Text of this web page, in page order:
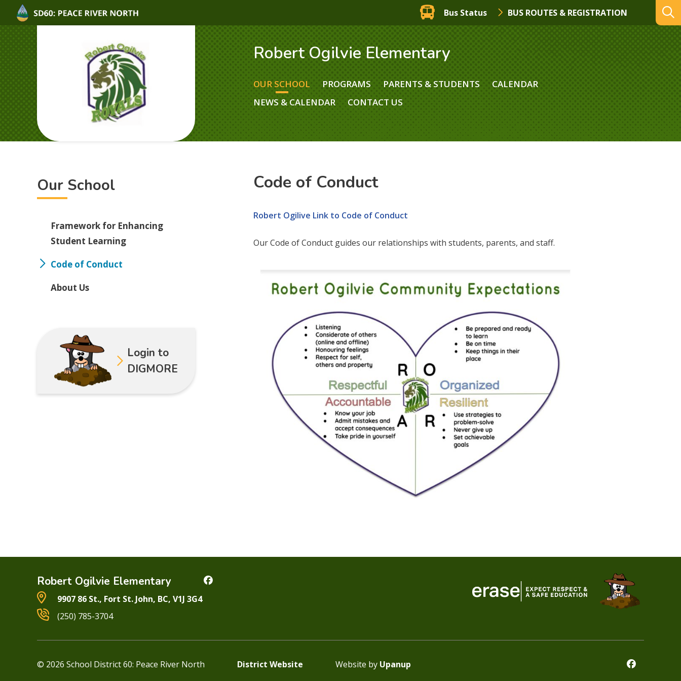
Bus Status BUS ROUTES & REGISTRATION
Robert Ogilvie Elementary
OUR SCHOOL PROGRAMS PARENTS & STUDENTS
CALENDAR
NEWS & CALENDAR
CONTACT US
Our School
Framework for Enhancing
Student Learning
Code of Conduct
About Us
Login to
DIGMORE
Code of Conduct
Robert Ogilive Link to Code of Conduct
Our Code of Conduct guides our relationships with students, parents, and staff.
Robert Ogilvie Elementary
9907 86 St., Fort St. John, BC, V1J 3G4
(250) 785-3704
© 2026 School District 60: Peace River North District Website Website by Upanup